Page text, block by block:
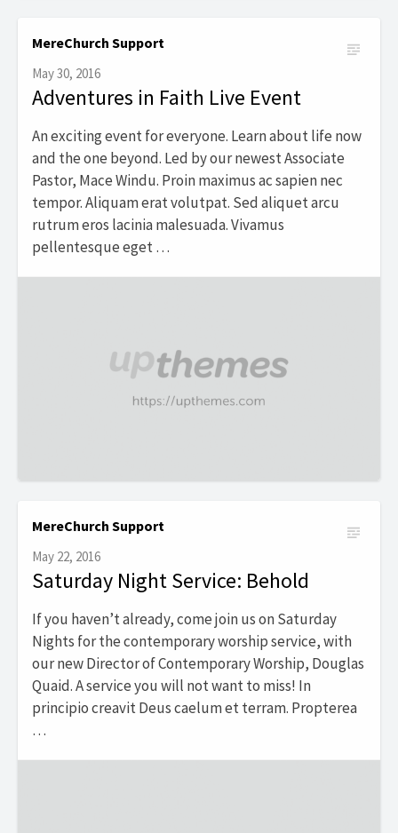
MereChurch Support
May 30, 2016
Adventures in Faith Live Event
An exciting event for everyone. Learn about life now
and the one beyond. Led by our newest Associate
Pastor, Mace Windu. Proin maximus ac sapien nec
tempor. Aliquam erat volutpat. Sed aliquet arcu
rutrum eros lacinia malesuada. Vivamus
pellentesque eget …
MereChurch Support
May 22, 2016
Saturday Night Service: Behold
If you haven’t already, come join us on Saturday
Nights for the contemporary worship service, with
our new Director of Contemporary Worship, Douglas
Quaid. A service you will not want to miss! In
principio creavit Deus caelum et terram. Propterea
…